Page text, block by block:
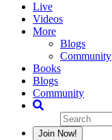
Live
Videos
More
Blogs
Community
Books
Blogs
Community
Join Now!